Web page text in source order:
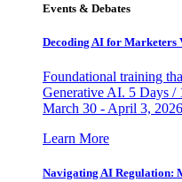
Events & Debates
Decoding AI for
Foundational training
Generative AI. 5 Days /
March 30 - April 3, 2026
Learn More
Navigating AI Regulation: